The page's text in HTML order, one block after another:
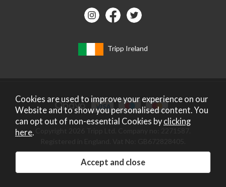
Tripp Ireland
Website design by Iconography
Cookies are used to improve your experience on our
Website and to show you personalised content. You
can opt out of non-essential Cookies byclicking
here.